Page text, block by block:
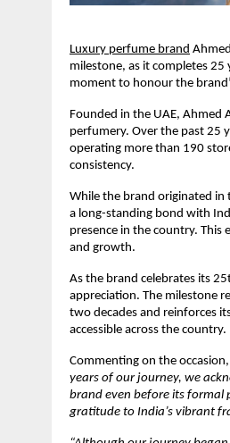
Luxury perfume brand
milestone, as it completes 25
moment to honour the
Founded in the UAE, Ahmed
perfumery. Over the past 25
operating more than 190
consistency.
While the brand originated in
a long-standing bond with
presence in the country. This
and growth.
As the brand celebrates its
appreciation. The milestone
two decades and reinforces
accessible across the country.
Commenting on the
years of our journey, we
brand even before its formal
gratitude to India’s vibrant